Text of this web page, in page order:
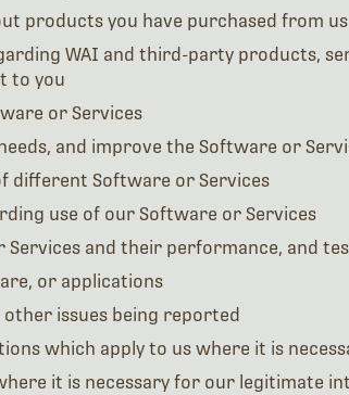
products you have purchased from us
WAI and third-party products,
to you
or Services
and improve the Software or
different Software or Services
use of our Software or Services
Services and their performance, and
or applications
issues being reported
which apply to us where it is
it is necessary for our legitimate